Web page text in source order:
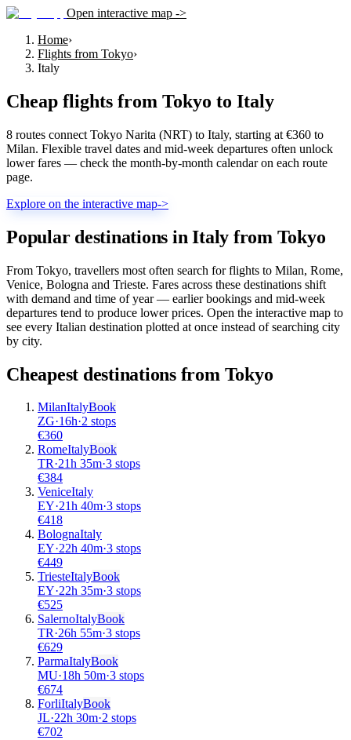
Open interactive map ->
Home›
Flights from Tokyo›
Italy
Cheap flights from Tokyo to Italy
8 routes connect Tokyo Narita (NRT) to Italy, starting at €360 to
Milan. Flexible travel dates and mid-week departures often unlock
lower fares — check the month-by-month calendar on each route
page.
Explore on the interactive map->
Popular destinations in Italy from Tokyo
From Tokyo, travellers most often search for flights to Milan, Rome,
Venice, Bologna and Trieste. Fares across these destinations shift
with demand and time of year — earlier bookings and mid-week
departures tend to produce lower prices. Open the interactive map to
see every Italian destination plotted at once instead of searching city
by city.
Cheapest destinations from Tokyo
MilanItalyBook
ZG·16h·2 stops
€360
RomeItalyBook
TR·21h 35m·3 stops
€384
VeniceItaly
EY·21h 40m·3 stops
€418
BolognaItaly
EY·22h 40m·3 stops
€449
TriesteItalyBook
EY·22h 35m·3 stops
€525
SalernoItalyBook
TR·26h 55m·3 stops
€629
ParmaItalyBook
MU·18h 50m·3 stops
€674
ForliItalyBook
JL·22h 30m·2 stops
€702